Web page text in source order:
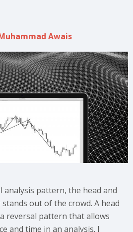
Awais
analysis pattern, the head and
out of the crowd. A head
reversal pattern that allows
and time in an analysis. I